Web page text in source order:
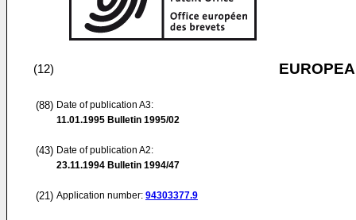
(12)
(88) Date of publication A3:
11.01.1995 Bulletin 1995/02
(43) Date of publication A2:
23.11.1994 Bulletin 1994/47
(21) Application number: 94303377.9